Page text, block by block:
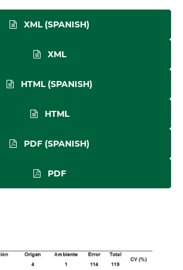
XML (SPANISH)
XML
HTML (SPANISH)
HTML
PDF (SPANISH)
PDF